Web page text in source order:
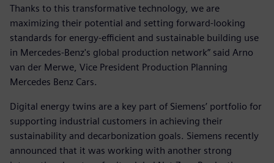
Thanks to this transformative technology, we are
maximizing their potential and setting forward-looking
standards for energy-efficient and sustainable building use
in Mercedes-Benz's global production network” said Arno
van der Merwe, Vice President Production Planning
Mercedes Benz Cars.
Digital energy twins are a key part of Siemens’ portfolio for
supporting industrial customers in achieving their
sustainability and decarbonization goals. Siemens recently
announced that it was working with another strong